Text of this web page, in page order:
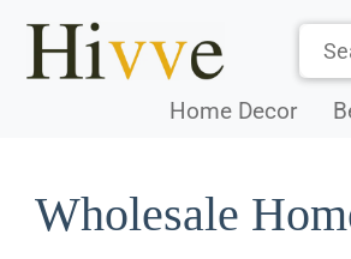
Home Decor
Wholesale